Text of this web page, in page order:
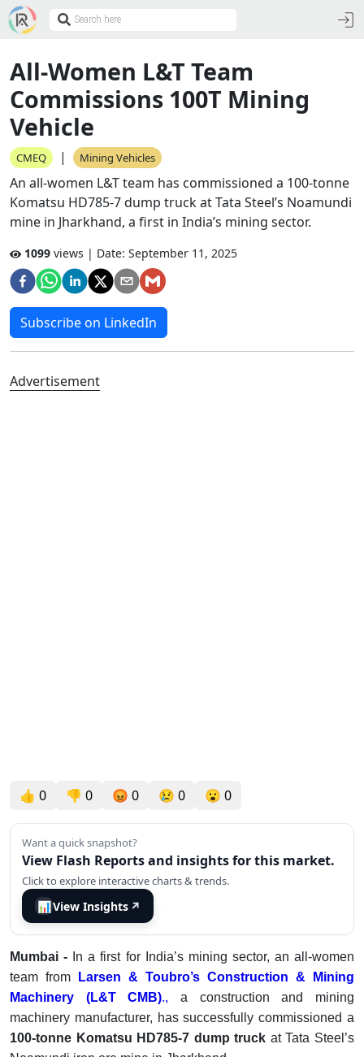
All-Women L&T Team
Commissions 100T Mining
Vehicle
CMEQ | Mining Vehicles
An all-women L&T team has commissioned a 100-tonne
Komatsu HD785-7 dump truck at Tata Steel’s Noamundi
mine in Jharkhand, a first in India’s mining sector.
1099 views | Date: September 11, 2025
Subscribe on LinkedIn
Advertisement
👍 0 👎 0 😡 0 😢 0 😮 0
Want a quick snapshot?
View Flash Reports and insights for this market.
Click to explore interactive charts & trends.
📊View Insights ↗
Mumbai -
In a first for India’s mining sector, an all-women
team from
Larsen & Toubro’s Construction & Mining
Machinery (L&T CMB)., a construction and mining
machinery manufacturer, has successfully commissioned a
100-tonne Komatsu HD785-7 dump truck at Tata Steel’s